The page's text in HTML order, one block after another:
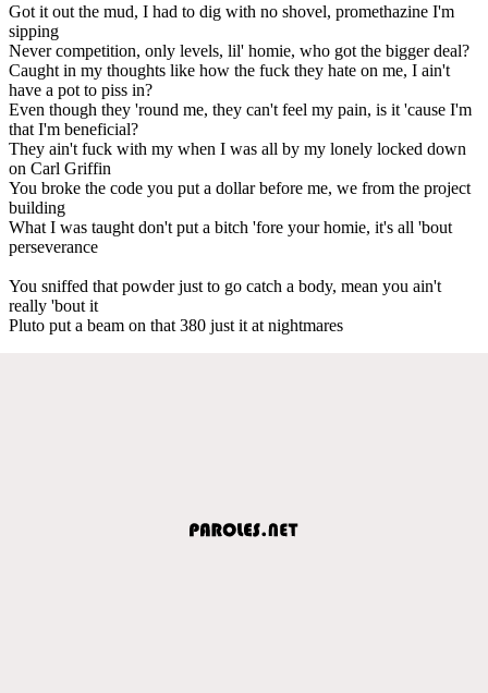
Got it out the mud, I had to dig with no shovel, promethazine I'm
sipping
Never competition, only levels, lil' homie, who got the bigger deal?
Caught in my thoughts like how the fuck they hate on me, I ain't
have a pot to piss in?
Even though they 'round me, they can't feel my pain, is it 'cause I'm
that I'm beneficial?
They ain't fuck with my when I was all by my lonely locked down
on Carl Griffin
You broke the code you put a dollar before me, we from the project
building
What I was taught don't put a bitch 'fore your homie, it's all 'bout
perseverance
You sniffed that powder just to go catch a body, mean you ain't
really 'bout it
Pluto put a beam on that 380 just it at nightmares